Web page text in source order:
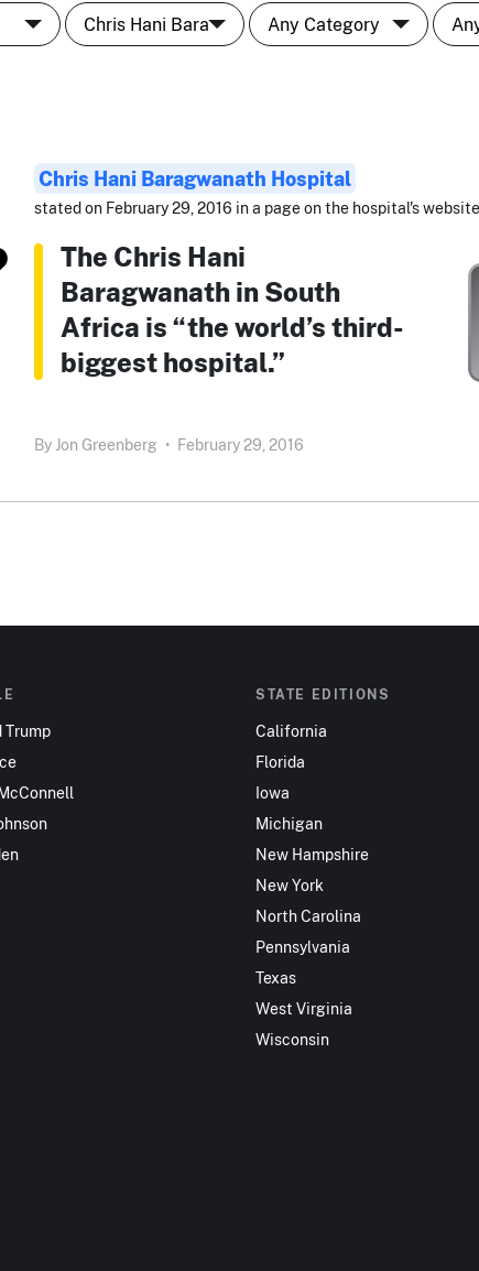
Chris Hani Baragwanath Hospital
stated on February 29, 2016 in a page on the hospital's
The Chris Hani
Baragwanath in South
Africa is “the world’s third-
biggest hospital.”
By Jon Greenberg • February 29, 2016
Trump
STATE EDITIONS
California
Florida
Iowa
Michigan
New Hampshire
New York
North Carolina
Pennsylvania
Texas
West Virginia
Wisconsin